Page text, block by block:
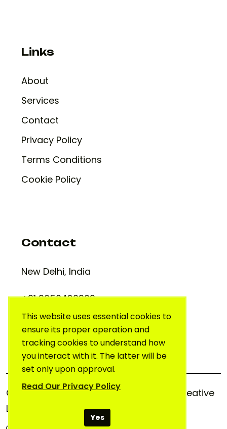
This website uses essential cookies to
ensure its proper operation and
tracking cookies to understand how
you interact with it. The latter will be
set only upon approval.
Read Our Privacy Policy
Yes
Links
About
Services
Contact
Privacy Policy
Terms Conditions
Cookie Policy
Contact
New Delhi, India
+91 9650420909
support@creativelab.in
Copyright © 2025. All rights reserved.
Creative
Lab